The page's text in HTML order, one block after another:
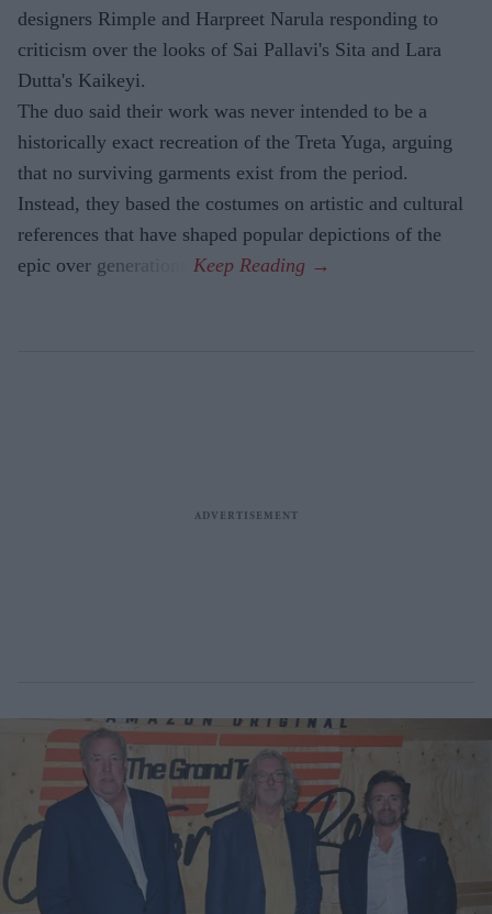
designers Rimple and Harpreet Narula responding to
criticism over the looks of Sai Pallavi's Sita and Lara
Dutta's Kaikeyi.
The duo said their work was never intended to be a
historically exact recreation of the Treta Yuga, arguing
that no surviving garments exist from the period.
Instead, they based the costumes on artistic and cultural
references that have shaped popular depictions of the
epic over generations.